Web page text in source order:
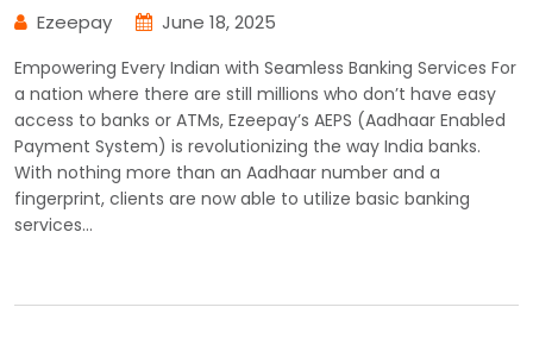
Ezeepay June 18, 2025
Empowering Every Indian with Seamless Banking Services For
a nation where there are still millions who don’t have easy
access to banks or ATMs, Ezeepay’s AEPS (Aadhaar Enabled
Payment System) is revolutionizing the way India banks.
With nothing more than an Aadhaar number and a
fingerprint, clients are now able to utilize basic banking
services…